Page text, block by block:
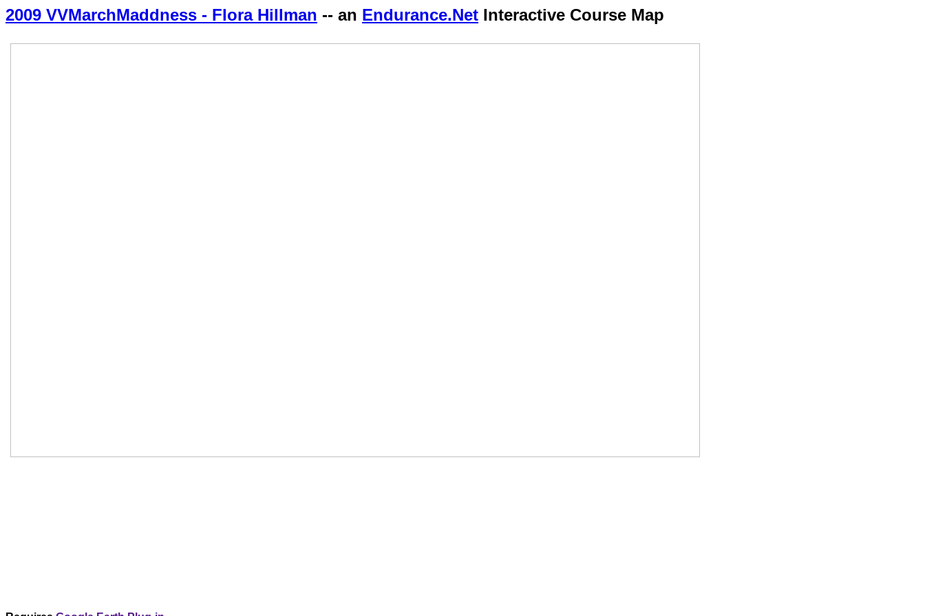
2009 VVMarchMaddness - Flora Hillman -- an Endurance.Net Interactive Course Map